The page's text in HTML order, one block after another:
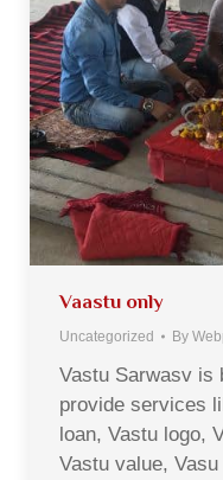
Vaastu only
Uncategorized By
Vastu Sarwasv is
provide services
loan, Vastu logo,
Vastu value,